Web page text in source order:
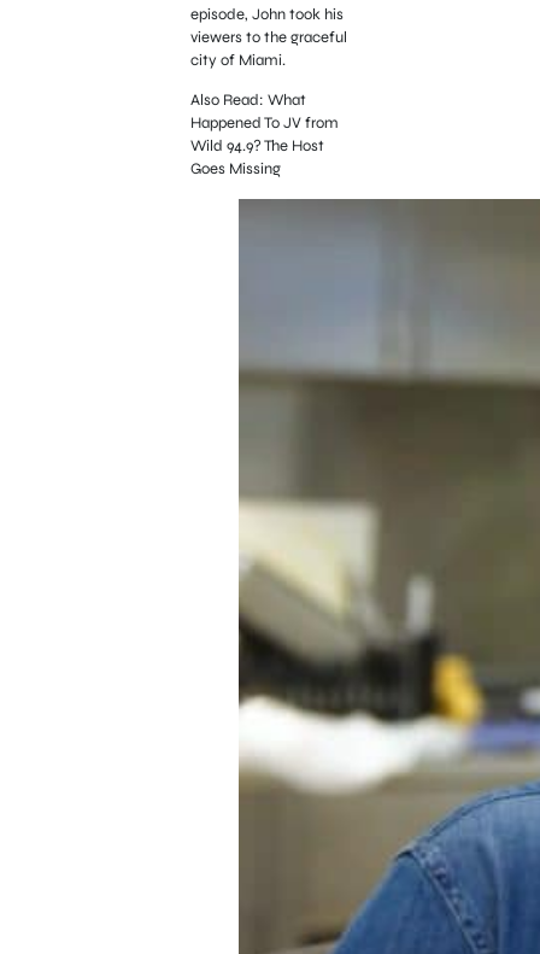
episode, John took his
viewers to the graceful
city of Miami.
Also Read: What
Happened To JV from
Wild 94.9? The Host
Goes Missing